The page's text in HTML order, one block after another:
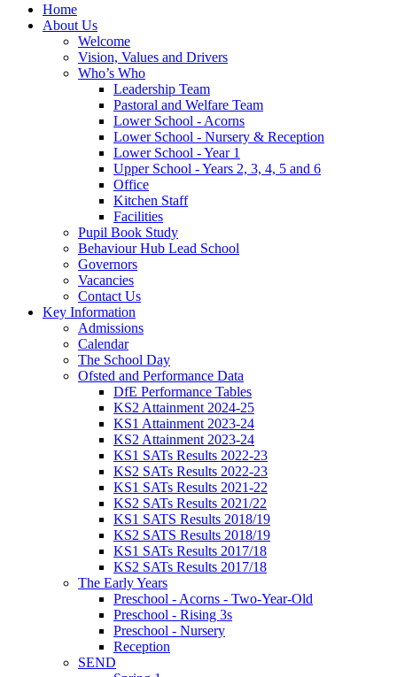
Home
About Us
Welcome
Vision, Values and Drivers
Who’s Who
Leadership Team
Pastoral and Welfare Team
Lower School - Acorns
Lower School - Nursery & Reception
Lower School - Year 1
Upper School - Years 2, 3, 4, 5 and 6
Office
Kitchen Staff
Facilities
Pupil Book Study
Behaviour Hub Lead School
Governors
Vacancies
Contact Us
Key Information
Admissions
Calendar
The School Day
Ofsted and Performance Data
DfE Performance Tables
KS2 Attainment 2024-25
KS1 Attainment 2023-24
KS2 Attainment 2023-24
KS1 SATs Results 2022-23
KS2 SATs Results 2022-23
KS1 SATs Results 2021-22
KS2 SATs Results 2021/22
KS1 SATS Results 2018/19
KS2 SATS Results 2018/19
KS1 SATs Results 2017/18
KS2 SATs Results 2017/18
The Early Years
Preschool - Acorns - Two-Year-Old
Preschool - Rising 3s
Preschool - Nursery
Reception
SEND